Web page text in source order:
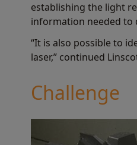
establishing the light
information needed to
“It is also possible to
laser,” continued
Challenge